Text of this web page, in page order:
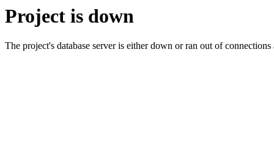
Project is down
The project's database server is either down or ran out of